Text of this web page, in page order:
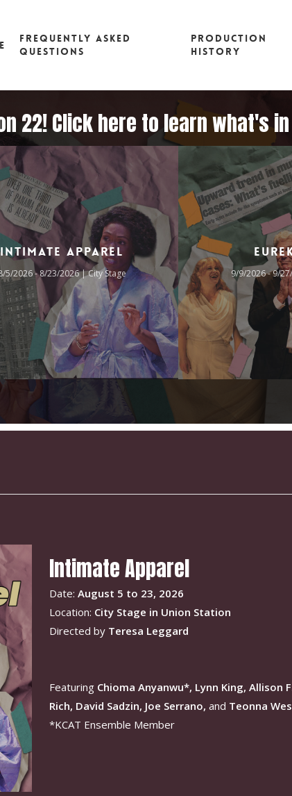
FREQUENTLY ASKED
QUESTIONS
PRODUCTION
HISTORY
22! Click here to learn what's
Intimate Apparel
5/2026 - 8/23/2026 | City Stage 9/9/2026 - 9/
Intimate Apparel
Date: August 5 to 23, 2026
Location: City Stage in Union Station
Directed by Teresa Leggard
Featuring Chioma Anyanwu*, Lynn King, Allison
Rich, David Sadzin, Joe Serrano, and Teonna
*KCAT Ensemble Member